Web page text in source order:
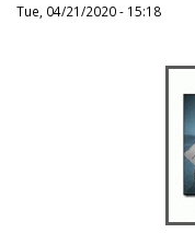
Tue, 04/21/2020 - 15:18